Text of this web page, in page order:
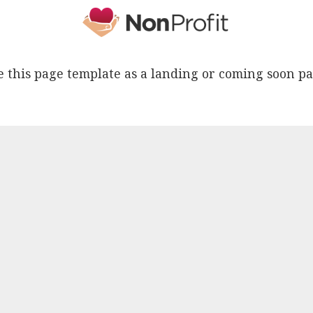
this page template as a landing or coming soon